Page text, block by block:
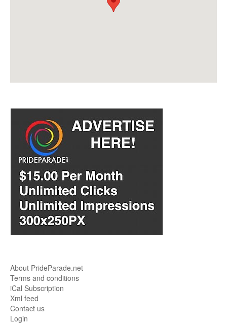
About PrideParade.net
Terms and conditions
iCal Subscription
Xml feed
Contact us
Login